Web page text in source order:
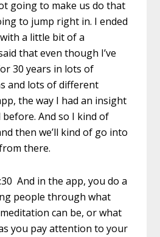
going to make us do that
to jump right in. I ended
a little bit of a
that even though I’ve
30 years in lots of
and lots of different
the way I had an insight
And so I kind of
then we’ll kind of go into
there.
And in the app, you do a
people through what
can be, or what
you pay attention to your